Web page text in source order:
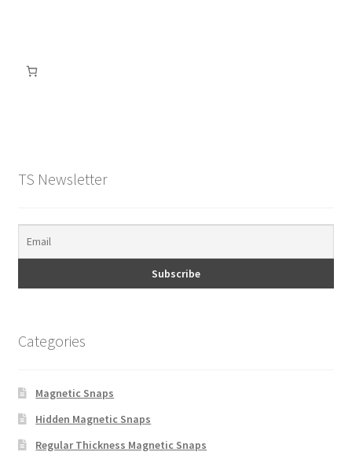
TS Newsletter
Categories
Magnetic Snaps
Hidden Magnetic Snaps
Regular Thickness Magnetic Snaps